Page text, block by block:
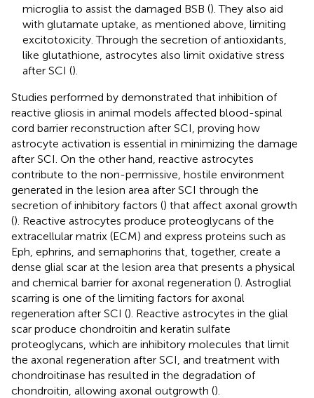
microglia to assist the damaged BSB (). They also aid
with glutamate uptake, as mentioned above, limiting
excitotoxicity. Through the secretion of antioxidants,
like glutathione, astrocytes also limit oxidative stress
after SCI ().
Studies performed by demonstrated that inhibition of
reactive gliosis in animal models affected blood-spinal
cord barrier reconstruction after SCI, proving how
astrocyte activation is essential in minimizing the damage
after SCI. On the other hand, reactive astrocytes
contribute to the non-permissive, hostile environment
generated in the lesion area after SCI through the
secretion of inhibitory factors () that affect axonal growth
(). Reactive astrocytes produce proteoglycans of the
extracellular matrix (ECM) and express proteins such as
Eph, ephrins, and semaphorins that, together, create a
dense glial scar at the lesion area that presents a physical
and chemical barrier for axonal regeneration (). Astroglial
scarring is one of the limiting factors for axonal
regeneration after SCI (). Reactive astrocytes in the glial
scar produce chondroitin and keratin sulfate
proteoglycans, which are inhibitory molecules that limit
the axonal regeneration after SCI, and treatment with
chondroitinase has resulted in the degradation of
chondroitin, allowing axonal outgrowth ().